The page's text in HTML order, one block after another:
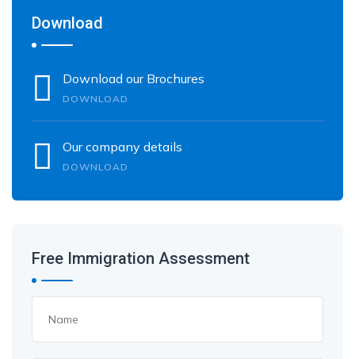
Download
Download our Brochures
DOWNLOAD
Our company details
DOWNLOAD
Free Immigration Assessment